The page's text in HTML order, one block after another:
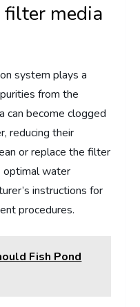
filter media
system plays a
from the
can become clogged
reducing their
or replace the filter
optimal water
instructions for
procedures.
Fish Pond